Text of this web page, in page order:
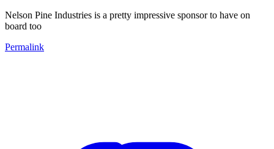
Nelson Pine Industries is a pretty impressive sponsor to have on
board too
Permalink